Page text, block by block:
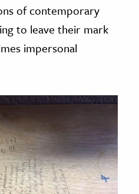
of contemporary
to leave their mark
impersonal